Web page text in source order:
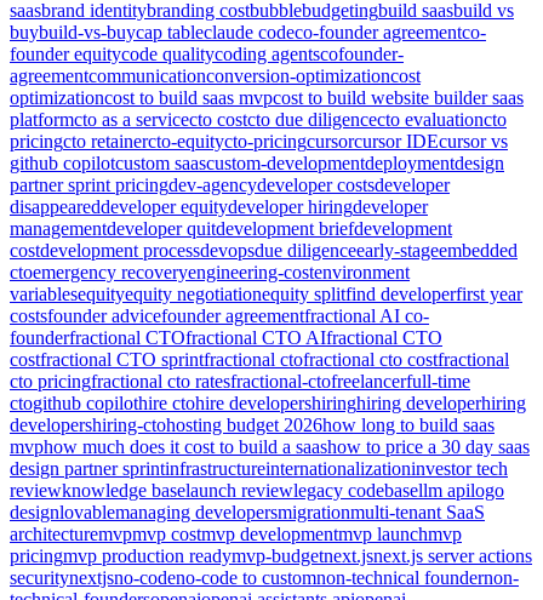
saasbrand identitybranding costbubblebudgetingbuild saasbuild vs
buybuild-vs-buycap tableclaude codeco-founder agreementco-
founder equitycode qualitycoding agentscofounder-
agreementcommunicationconversion-optimizationcost
optimizationcost to build saas mvpcost to build website builder saas
platformcto as a servicecto costcto due diligencecto evaluationcto
pricingcto retainercto-equitycto-pricingcursorcursor IDEcursor vs
github copilotcustom saascustom-developmentdeploymentdesign
partner sprint pricingdev-agencydeveloper costsdeveloper
disappeareddeveloper equitydeveloper hiringdeveloper
managementdeveloper quitdevelopment briefdevelopment
costdevelopment processdevopsdue diligenceearly-stageembedded
ctoemergency recoveryengineering-costenvironment
variablesequityequity negotiationequity splitfind developerfirst year
costsfounder advicefounder agreementfractional AI co-
founderfractional CTOfractional CTO AIfractional CTO
costfractional CTO sprintfractional ctofractional cto costfractional
cto pricingfractional cto ratesfractional-ctofreelancerfull-time
ctogithub copilothire ctohire developershiringhiring developerhiring
developershiring-ctohosting budget 2026how long to build saas
mvphow much does it cost to build a saashow to price a 30 day saas
design partner sprintinfrastructureinternationalizationinvestor tech
reviewknowledge baselaunch reviewlegacy codebasellm apilogo
designlovablemanaging developersmigrationmulti-tenant SaaS
architecturemvpmvp costmvp developmentmvp launchmvp
pricingmvp production readymvp-budgetnext.jsnext.js server actions
securitynextjsno-codeno-code to customnon-technical foundernon-